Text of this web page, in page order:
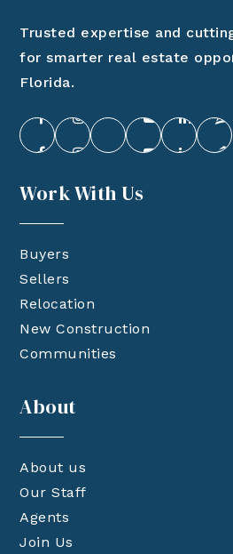
Trusted expertise and
for smarter real estate
Florida.
Work With Us
Buyers
Sellers
Relocation
New Construction
Communities
About
About us
Our Staff
Agents
Join Us